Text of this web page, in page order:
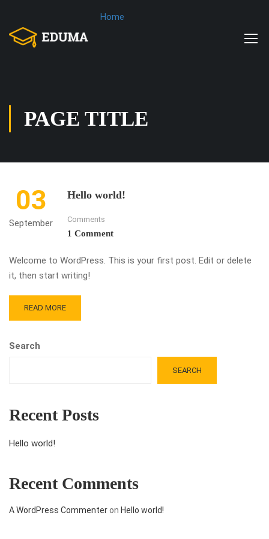
Home
PAGE TITLE
03
September
Hello world!
Comments
1 Comment
Welcome to WordPress. This is your first post. Edit or delete
it, then start writing!
READ MORE
Search
SEARCH
Recent Posts
Hello world!
Recent Comments
A WordPress Commenteron Hello world!